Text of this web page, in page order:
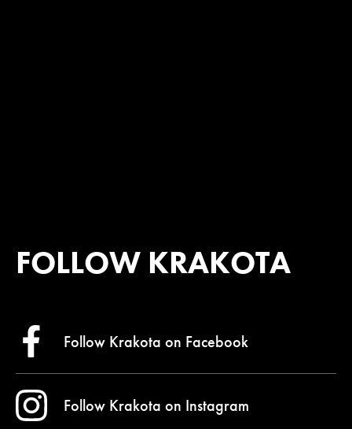
FOLLOW KRAKOTA
Follow Krakota on Facebook
Follow Krakota on Instagram